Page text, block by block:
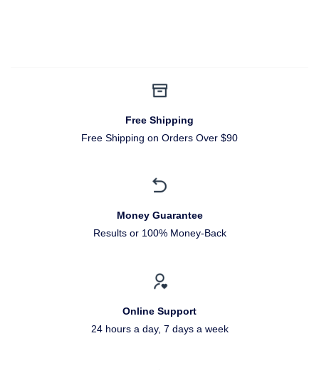
Free Shipping
Free Shipping on Orders Over $90
Money Guarantee
Results or 100% Money-Back
Online Support
24 hours a day, 7 days a week